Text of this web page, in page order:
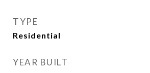
TYPE
Residential
YEAR BUILT